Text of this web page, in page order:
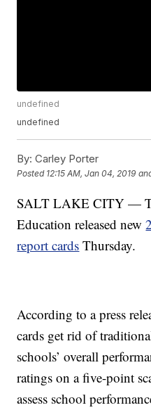
undefined
undefined
By: Carley Porter
Posted 12:15 AM, Jan 04, 2019
SALT LAKE CITY —
Education released new
report cards Thursday.
According to a press
cards get rid of
schools’ overall
ratings on a five-point
assess school